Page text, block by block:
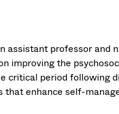
assistant professor
improving the
critical period following
enhance self-